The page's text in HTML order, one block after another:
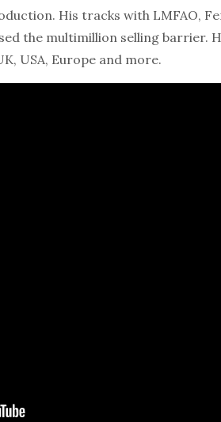
His tracks with LMFAO,
the multimillion selling barrier.
USA, Europe and more.